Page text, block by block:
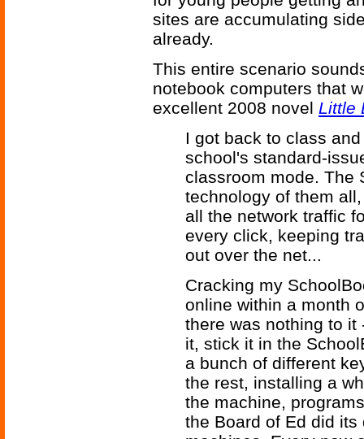
sites are accumulating
already.
This entire scenario
notebook computers that
excellent 2008 novel Little
I got back to class
school's standard-
classroom mode. The
technology of them
all the network traffic
every click, keeping
out over the net...
Cracking my
online within a month
there was nothing to it
it, stick it in the
a bunch of different
the rest, installing a
the machine,
the Board of Ed did